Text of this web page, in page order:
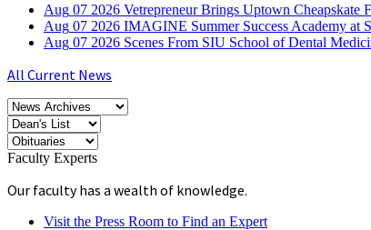
Aug 07 2026 Vetrepreneur Brings Uptown Cheapskate
Aug 07 2026 IMAGINE Summer Success Academy at
Aug 07 2026 Scenes From SIU School of Dental
All Current News
Faculty Experts
Our faculty has a wealth of knowledge.
Visit the Press Room to Find an Expert